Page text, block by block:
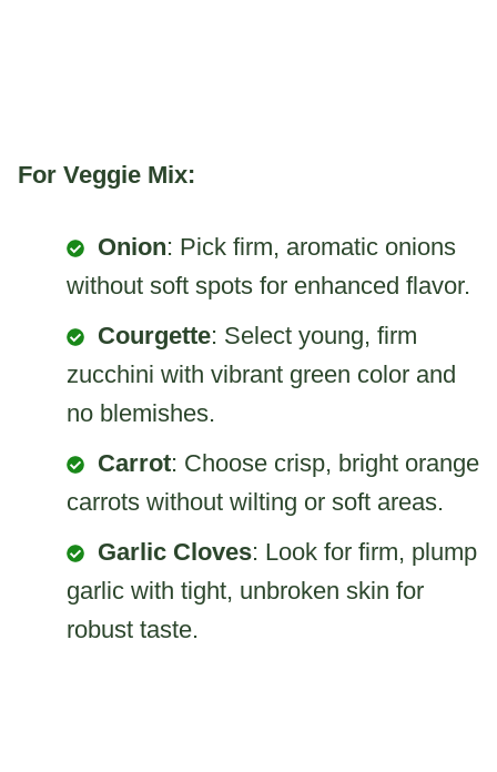
For Veggie Mix:
Onion: Pick firm, aromatic onions
without soft spots for enhanced flavor.
Courgette: Select young, firm
zucchini with vibrant green color and
no blemishes.
Carrot: Choose crisp, bright orange
carrots without wilting or soft areas.
Garlic Cloves: Look for firm, plump
garlic with tight, unbroken skin for
robust taste.